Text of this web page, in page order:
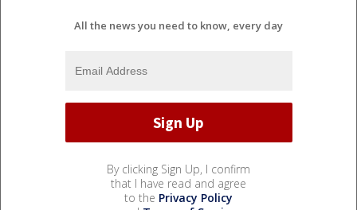
All the news you need to know, every day
By clicking Sign Up, I confirm
that I have read and agree
to the Privacy Policy